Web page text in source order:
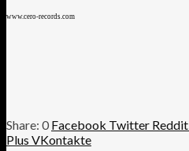
www.cero-records.com
0 Facebook Twitter Reddit
Plus VKontakte